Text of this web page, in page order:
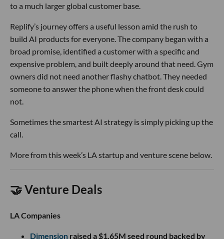
to a much larger global customer base.
Replify’s journey offers a useful lesson amid the rush to
build AI products for everyone. The company began with a
broad promise, identified a customer with a specific and
expensive problem, and built deeply around that need. Gym
owners did not need another flashy chatbot. They needed
someone to answer the phone when the front desk could
not.
Sometimes the smartest AI strategy is simply picking up the
call.
More from this week’s LA startup and venture scene below.
🤝 Venture Deals
LA Companies
Dimension raised a $1.65M seed round backed by